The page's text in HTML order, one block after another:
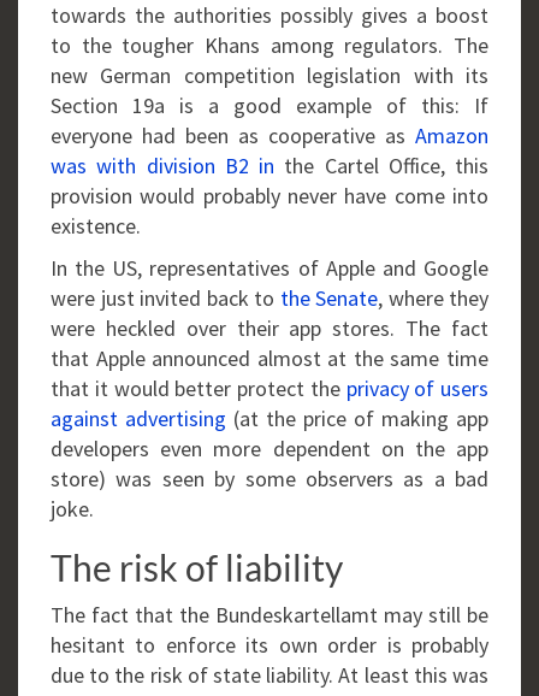
towards the authorities possibly gives a boost
to the tougher Khans among regulators. The
new German competition legislation with its
Section 19a is a good example of this: If
everyone had been as cooperative as Amazon
was with division B2 in the Cartel Office, this
provision would probably never have come into
existence.
In the US, representatives of Apple and Google
were just invited back to the Senate, where they
were heckled over their app stores. The fact
that Apple announced almost at the same time
that it would better protect the privacy of users
against advertising (at the price of making app
developers even more dependent on the app
store) was seen by some observers as a bad
joke.
The risk of liability
The fact that the Bundeskartellamt may still be
hesitant to enforce its own order is probably
due to the risk of state liability. At least this was